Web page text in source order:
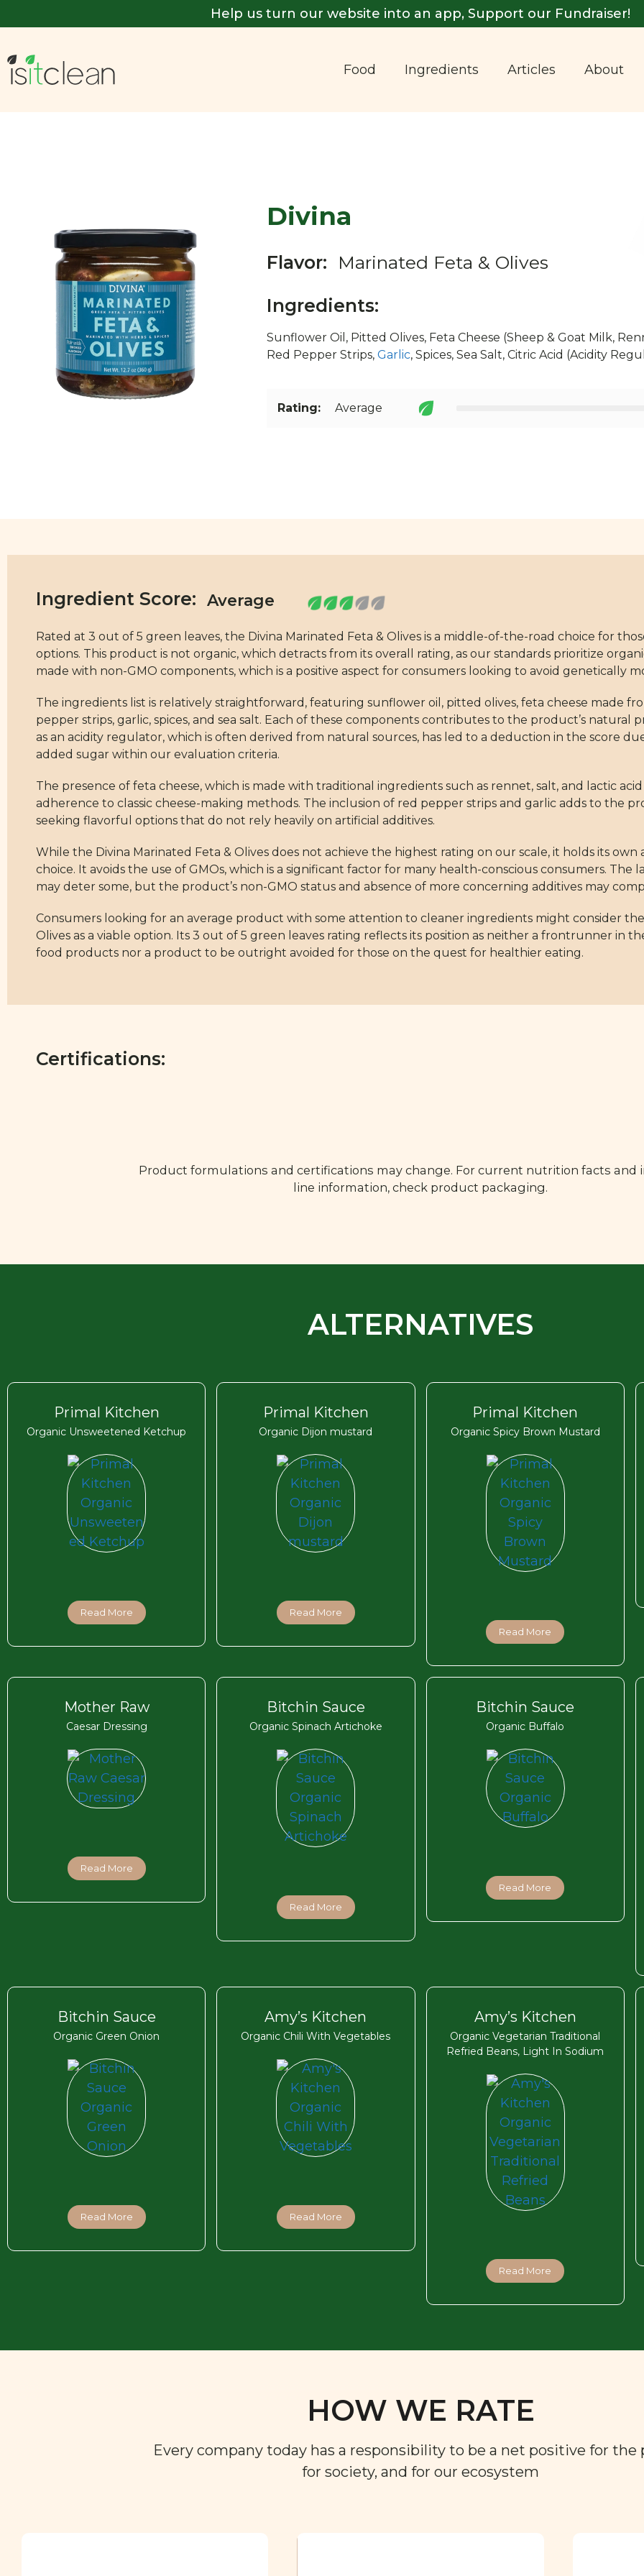
Help us turn our website into an app, Support our Fundraiser!
Food Ingredients Articles About
Divina
Flavor:
Marinated Feta & Olives
Ingredients:
Sunflower Oil, Pitted Olives, Feta Cheese (Sheep & Goat Milk,
Red Pepper Strips, Garlic, Spices, Sea Salt, Citric Acid (Acidity
Rating: Average
Ingredient Score:
Rated at 3 out of 5 green leaves, the Divina Marinated Feta & Olives is a middle-of-the-road choice for
options. This product is not organic, which detracts from its overall rating, as our standards prioritize
made with non-GMO components, which is a positive aspect for consumers looking to avoid genetically
The ingredients list is relatively straightforward, featuring sunflower oil, pitted olives, feta cheese made
pepper strips, garlic, spices, and sea salt. Each of these components contributes to the product’s natural
as an acidity regulator, which is often derived from natural sources, has led to a deduction in the score
added sugar within our evaluation criteria.
The presence of feta cheese, which is made with traditional ingredients such as rennet, salt, and lactic
adherence to classic cheese-making methods. The inclusion of red pepper strips and garlic adds to the
seeking flavorful options that do not rely heavily on artificial additives.
While the Divina Marinated Feta & Olives does not achieve the highest rating on our scale, it holds its own
choice. It avoids the use of GMOs, which is a significant factor for many health-conscious consumers. The
may deter some, but the product’s non-GMO status and absence of more concerning additives may
Consumers looking for an average product with some attention to cleaner ingredients might consider
Olives as a viable option. Its 3 out of 5 green leaves rating reflects its position as neither a frontrunner in
food products nor a product to be outright avoided for those on the quest for healthier eating.
Certifications:
Product formulations and certifications may change. For current nutrition facts and
line information, check product packaging.
ALTERNATIVES
Primal Kitchen
Organic Unsweetened Ketchup
Read More
Primal Kitchen
Organic Dijon mustard
Read More
Primal Kitchen
Organic Spicy Brown Mustard
Read More
Mother Raw
Caesar Dressing
Read More
Bitchin Sauce
Organic Spinach Artichoke
Read More
Bitchin Sauce
Organic Buffalo
Read More
Bitchin Sauce
Organic Green Onion
Read More
Amy’s Kitchen
Organic Chili With Vegetables
Read More
Amy’s Kitchen
Organic Vegetarian Traditional
Refried Beans, Light In Sodium
Read More
HOW WE RATE
Every company today has a responsibility to be a net positive for the
for society, and for our ecosystem